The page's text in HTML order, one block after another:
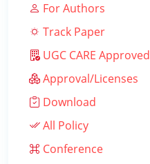
For Authors
Track Paper
UGC CARE Approved
Approval/Licenses
Download
All Policy
Conference